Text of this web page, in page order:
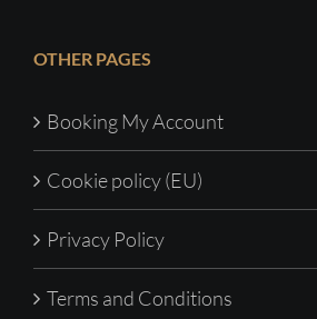
OTHER PAGES
Booking My Account
Cookie policy (EU)
Privacy Policy
Terms and Conditions